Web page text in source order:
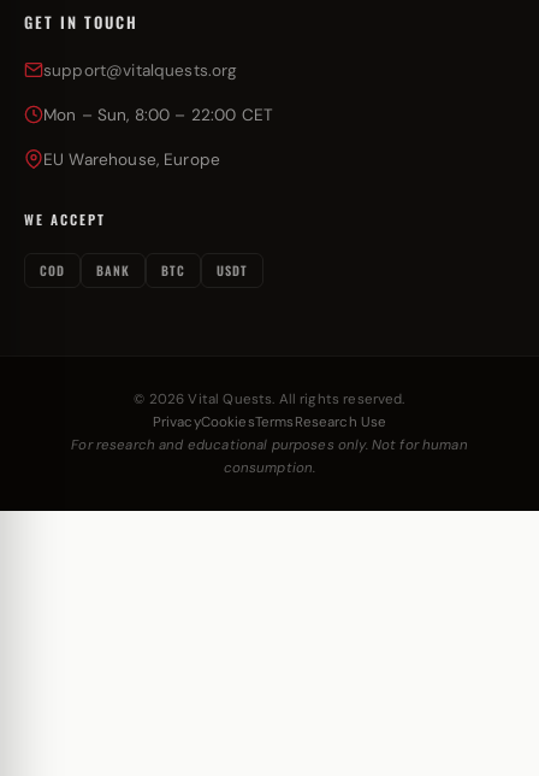
GET IN TOUCH
support@vitalquests.org
Mon – Sun, 8:00 – 22:00 CET
EU Warehouse, Europe
WE ACCEPT
COD BANK BTC USDT
© 2026 Vital Quests. All rights reserved.
PrivacyCookiesTerms Research Use
For research and educational purposes only. Not for human
consumption.